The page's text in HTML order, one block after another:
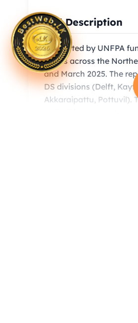
Full Description
Supported by UNFPA
floods across the
and March 2025. The
DS divisions (Delft,
Akkaraipattu, Pottuvil).